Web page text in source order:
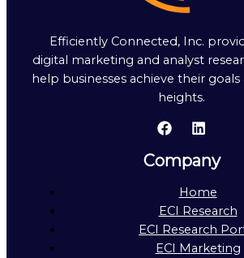
Efficiently Connected, Inc.
digital marketing and analyst
help businesses achieve their
heights.
Company
Home
ECI Research
ECI Research
ECI Marketing